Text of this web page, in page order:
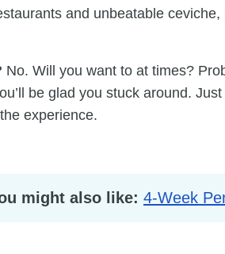
and unbeatable
No. Will you want to at times?
be glad you stuck around.
experience.
might also like: 4-Week